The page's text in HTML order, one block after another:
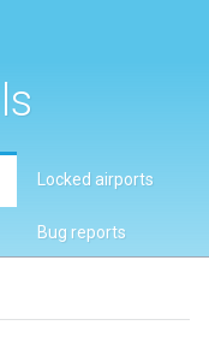
Locked airports
Bug reports